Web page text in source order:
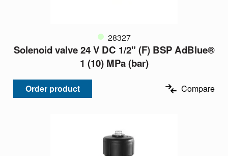
28327
Solenoid valve 24 V DC 1/2" (F) BSP AdBlue®
1 (10) MPa (bar)
Order product Compare